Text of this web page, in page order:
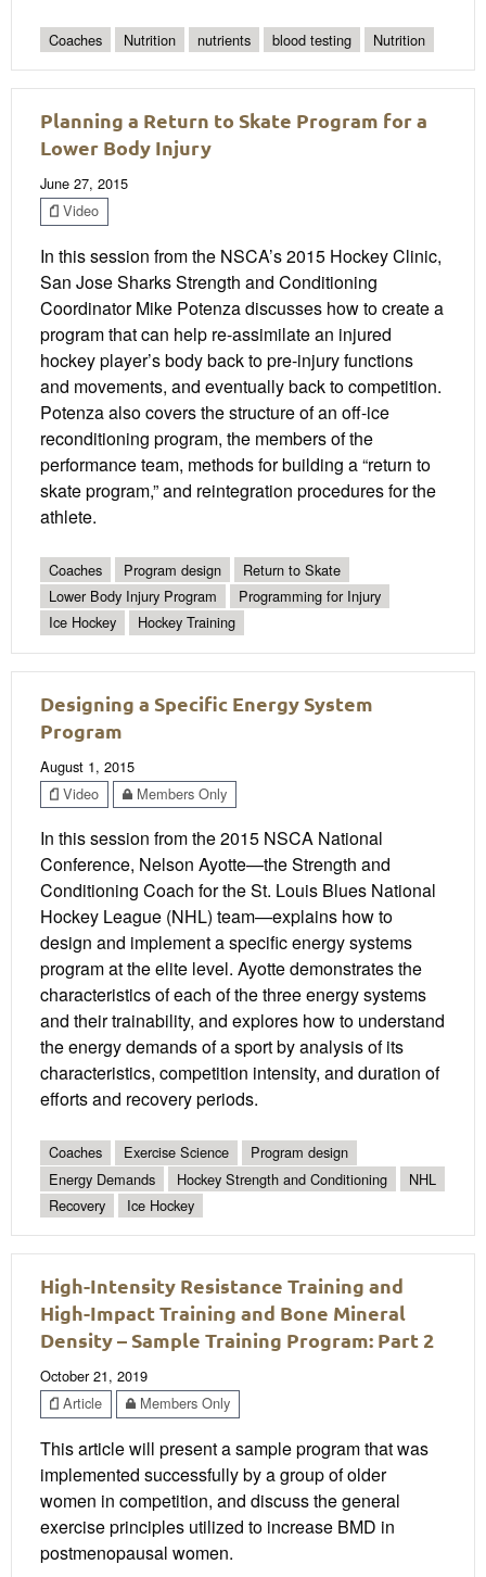
Coaches Nutrition nutrients blood testing Nutrition
Planning a Return to Skate Program for a
Lower Body Injury
June 27, 2015
Video
In this session from the NSCA’s 2015 Hockey Clinic,
San Jose Sharks Strength and Conditioning
Coordinator Mike Potenza discusses how to create a
program that can help re-assimilate an injured
hockey player’s body back to pre-injury functions
and movements, and eventually back to competition.
Potenza also covers the structure of an off-ice
reconditioning program, the members of the
performance team, methods for building a “return to
skate program,” and reintegration procedures for the
athlete.
Coaches Program design
Return to Skate
Lower Body Injury Program
Programming for Injury
Ice Hockey
Hockey Training
Designing a Specific Energy System
Program
August 1, 2015
Video
Members Only
In this session from the 2015 NSCA National
Conference, Nelson Ayotte—the Strength and
Conditioning Coach for the St. Louis Blues National
Hockey League (NHL) team—explains how to
design and implement a specific energy systems
program at the elite level. Ayotte demonstrates the
characteristics of each of the three energy systems
and their trainability, and explores how to understand
the energy demands of a sport by analysis of its
characteristics, competition intensity, and duration of
efforts and recovery periods.
Coaches Exercise Science
Program design
Energy Demands
Hockey Strength and Conditioning
NHL
Recovery
Ice Hockey
High-Intensity Resistance Training and
High-Impact Training and Bone Mineral
Density – Sample Training Program: Part 2
October 21, 2019
Article
Members Only
This article will present a sample program that was
implemented successfully by a group of older
women in competition, and discuss the general
exercise principles utilized to increase BMD in
postmenopausal women.